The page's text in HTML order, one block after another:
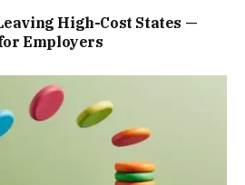
High-Cost States —
Employers